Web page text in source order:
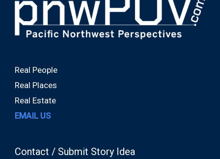
Real People
Real Places
Real Estate
EMAIL US
Contact / Submit Story Idea